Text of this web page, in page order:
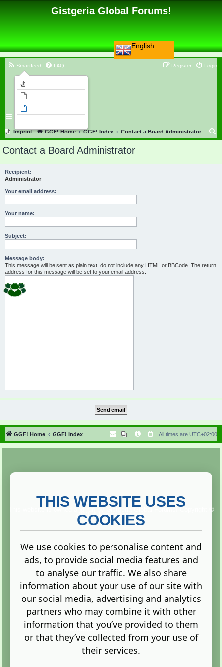
English
Gistgeria Global Forums!
Smartfeed FAQ Login
Register
Imprint GGF! Home GGF! Index Contact a Board Administrator
Contact a Board Administrator
Recipient:
Administrator
Your email address:
Your name:
Subject:
Message body:
This message will be sent as plain text, do not include any HTML or BBCode. The return
address for this message will be set to your email address.
GGF! Home GGF! Index All times are UTC+02:00
Copyright ©
2013. All rights reserved.
Terms |Privacy
Administration Control Panel
THIS WEBSITE USES
COOKIES
We use cookies to personalise content and
ads, to provide social media features and
to analyse our traffic. We also share
information about your use of our site with
our social media, advertising and analytics
partners who may combine it with other
information that you’ve provided to them
or that they’ve collected from your use of
their services.